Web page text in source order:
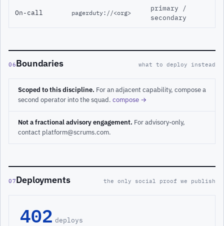
On-call pagerduty://<org>
primary /
secondary
06Boundaries what to deploy instead
Scoped to this discipline. For an adjacent capability, compose a
second operator into the squad. compose →
Not a fractional advisory engagement. For advisory-only,
contact platform@scrums.com.
07Deployments the only social proof we publish
402 deploys